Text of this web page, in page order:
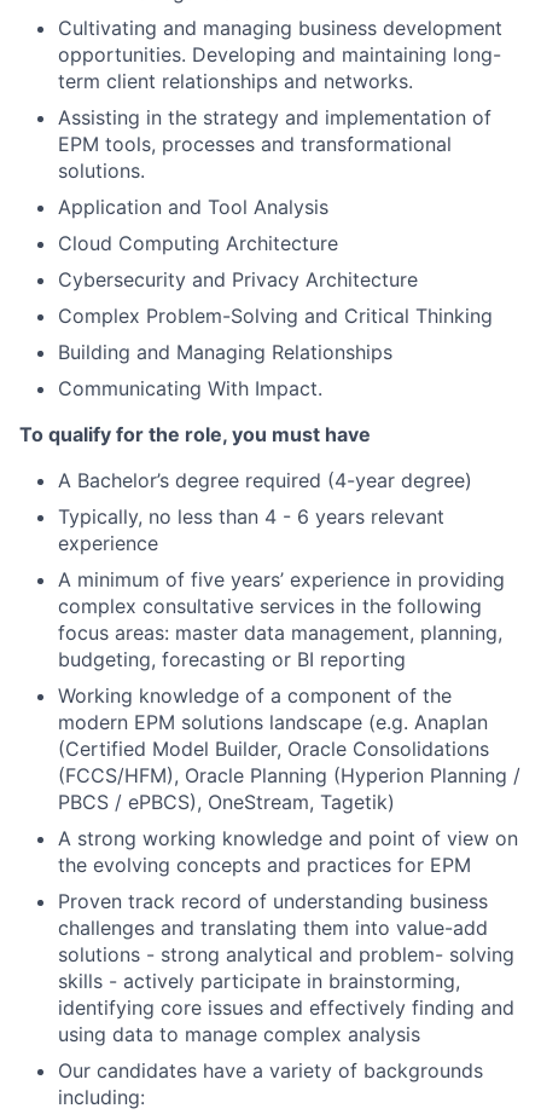
Cultivating and managing business development
opportunities. Developing and maintaining long-
term client relationships and networks.
Assisting in the strategy and implementation of
EPM tools, processes and transformational
solutions.
Application and Tool Analysis
Cloud Computing Architecture
Cybersecurity and Privacy Architecture
Complex Problem-Solving and Critical Thinking
Building and Managing Relationships
Communicating With Impact.
To qualify for the role, you must have
A Bachelor’s degree required (4-year degree)
Typically, no less than 4 - 6 years relevant
experience
A minimum of five years’ experience in providing
complex consultative services in the following
focus areas: master data management, planning,
budgeting, forecasting or BI reporting
Working knowledge of a component of the
modern EPM solutions landscape (e.g. Anaplan
(Certified Model Builder, Oracle Consolidations
(FCCS/HFM), Oracle Planning (Hyperion Planning /
PBCS / ePBCS), OneStream, Tagetik)
A strong working knowledge and point of view on
the evolving concepts and practices for EPM
Proven track record of understanding business
challenges and translating them into value-add
solutions - strong analytical and problem- solving
skills - actively participate in brainstorming,
identifying core issues and effectively finding and
using data to manage complex analysis
Our candidates have a variety of backgrounds
including: